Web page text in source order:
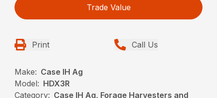
Trade Value
Print Call Us
Make: Case IH Ag
Model: HDX3R
Category: Case IH Ag, Forage Harvesters and